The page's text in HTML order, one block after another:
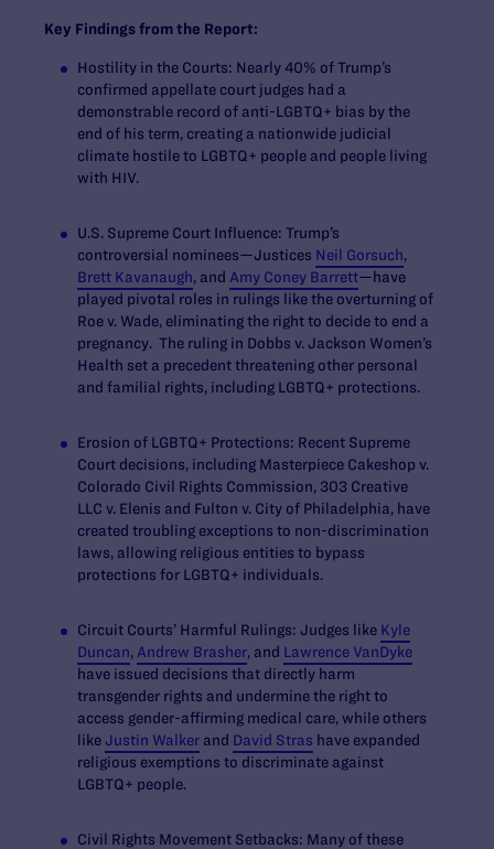
Key Findings from the Report:
Hostility in the Courts: Nearly 40% of Trump’s
confirmed appellate court judges had a
demonstrable record of anti-LGBTQ+ bias by the
end of his term, creating a nationwide judicial
climate hostile to LGBTQ+ people and people living
with HIV.
U.S. Supreme Court Influence: Trump’s
controversial nominees—Justices Neil Gorsuch,
Brett Kavanaugh, and Amy Coney Barrett—have
played pivotal roles in rulings like the overturning of
Roe v. Wade, eliminating the right to decide to end a
pregnancy. The ruling in Dobbs v. Jackson Women’s
Health set a precedent threatening other personal
and familial rights, including LGBTQ+ protections.
Erosion of LGBTQ+ Protections: Recent Supreme
Court decisions, including Masterpiece Cakeshop v.
Colorado Civil Rights Commission, 303 Creative
LLC v. Elenis and Fulton v. City of Philadelphia, have
created troubling exceptions to non-discrimination
laws, allowing religious entities to bypass
protections for LGBTQ+ individuals.
Circuit Courts’ Harmful Rulings: Judges like Kyle
Duncan, Andrew Brasher, and Lawrence VanDyke
have issued decisions that directly harm
transgender rights and undermine the right to
access gender-affirming medical care, while others
like Justin Walker and David Stras have expanded
religious exemptions to discriminate against
LGBTQ+ people.
Civil Rights Movement Setbacks: Many of these